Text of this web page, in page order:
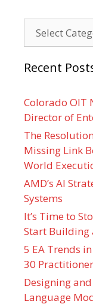
Recent
Colorado OIT
Director of
The
Missing Link
World
AMD’s AI
Systems
It’s Time to
Start Building
5 EA Trends
30
Designing
Language